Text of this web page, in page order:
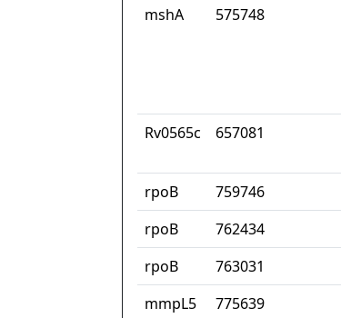
mshA
575748
Rv0565c
657081
rpoB
759746
rpoB
762434
rpoB
763031
mmpL5
775639